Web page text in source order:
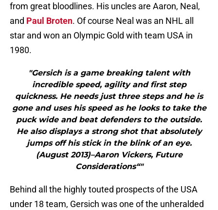
from great bloodlines. His uncles are Aaron, Neal,
and Paul Broten. Of course Neal was an NHL all
star and won an Olympic Gold with team USA in
1980.
"Gersich is a game breaking talent with
incredible speed, agility and first step
quickness. He needs just three steps and he is
gone and uses his speed as he looks to take the
puck wide and beat defenders to the outside.
He also displays a strong shot that absolutely
jumps off his stick in the blink of an eye.
(August 2013)–Aaron Vickers, Future
Considerations“"
Behind all the highly touted prospects of the USA
under 18 team, Gersich was one of the unheralded